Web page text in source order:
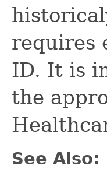
requires
ID. It is
the
See Also: